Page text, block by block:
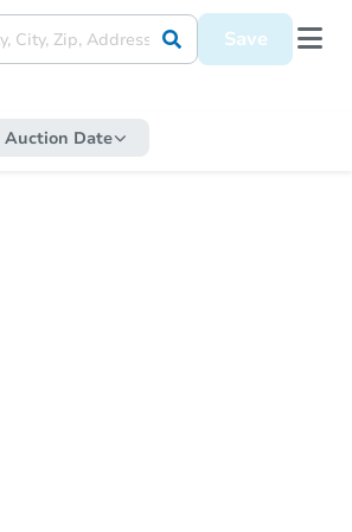
Save
Auction Date